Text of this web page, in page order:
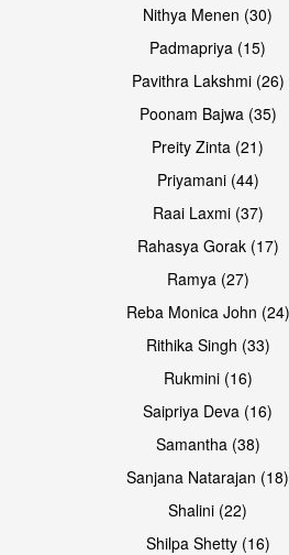
Open & share
Open & share
Nithya Menen (30)
Padmapriya (15)
Pavithra Lakshmi (26)
Poonam Bajwa (35)
Preity Zinta (21)
Priyamani (44)
Raai Laxmi (37)
Rahasya Gorak (17)
Ramya (27)
Reba Monica John (24)
Rithika Singh (33)
Rukmini (16)
Saipriya Deva (16)
Samantha (38)
Sanjana Natarajan (18)
Shalini (22)
Shilpa Shetty (16)